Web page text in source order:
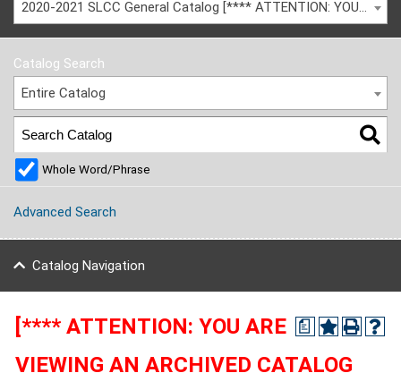
2020-2021 SLCC General Catalog [**** ATTENTION: YOU ARE VIEWING AN ARCHIVED CATALOG ****]
Catalog Search
Entire Catalog
Whole Word/Phrase
Advanced Search
Catalog Navigation
a
[**** ATTENTION: YOU ARE
VIEWING AN ARCHIVED CATALOG